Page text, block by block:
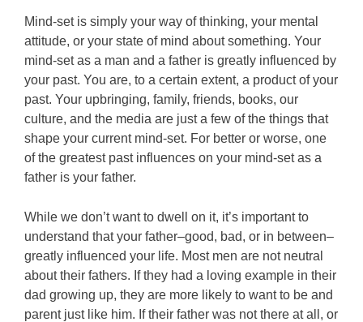
Mind-set is simply your way of thinking, your mental
attitude, or your state of mind about something. Your
mind-set as a man and a father is greatly influenced by
your past. You are, to a certain extent, a product of your
past. Your upbringing, family, friends, books, our
culture, and the media are just a few of the things that
shape your current mind-set. For better or worse, one
of the greatest past influences on your mind-set as a
father is your father.
While we don’t want to dwell on it, it’s important to
understand that your father–good, bad, or in between–
greatly influenced your life. Most men are not neutral
about their fathers. If they had a loving example in their
dad growing up, they are more likely to want to be and
parent just like him. If their father was not there at all, or